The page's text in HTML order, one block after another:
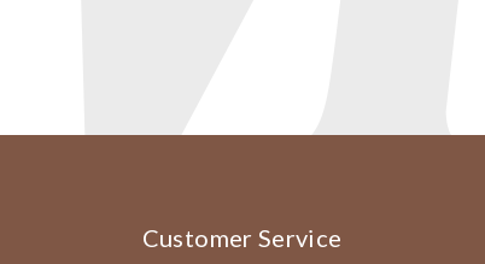
Customer Service